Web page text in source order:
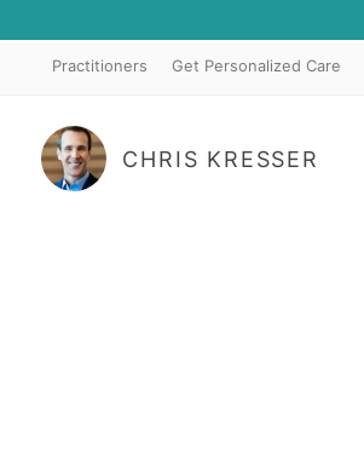
Practitioners Get Personalized Care
CHRIS KRESSER